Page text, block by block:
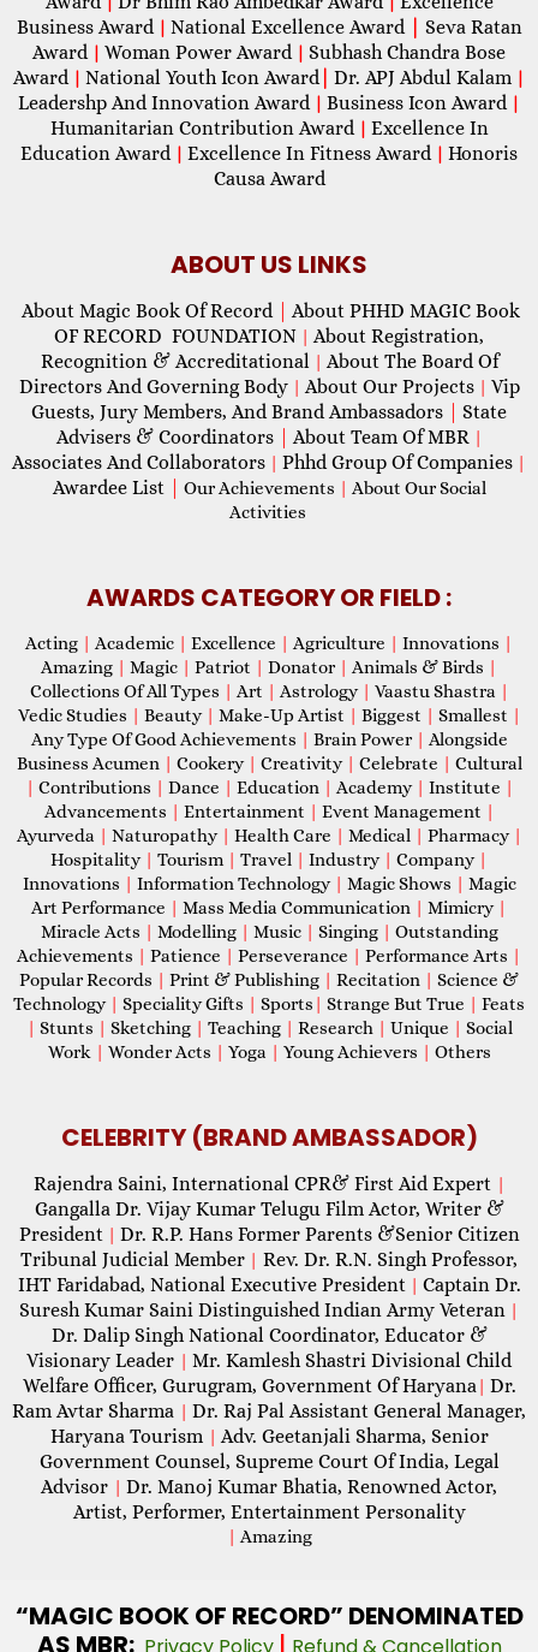
Business Award | National Excellence Award
Seva Ratan
Award | Woman Power Award | Subhash Chandra Bose
Award | National Youth Icon Award| Dr. APJ Abdul Kalam |
Leadershp And Innovation Award | Business Icon Award |
Humanitarian Contribution Award | Excellence In
Education Award | Excellence In Fitness Award | Honoris
Causa Award
ABOUT US LINKS
About Magic Book Of Record
About PHHD MAGIC Book
OF RECORD FOUNDATION | About Registration,
Recognition & Accreditational | About The Board Of
Directors And Governing Body | About Our Projects | Vip
Guests, Jury Members, And Brand Ambassadors
State
Advisers & Coordinators
About Team Of MBR |
Associates And Collaborators | Phhd Group Of Companies |
Awardee List Our Achievements | About Our Social
Activities
AWARDS CATEGORY OR FIELD :
Acting | Academic | Excellence | Agriculture | Innovations |
Amazing | Magic | Patriot | Donator | Animals & Birds |
Collections Of All Types | Art | Astrology | Vaastu Shastra |
Vedic Studies | Beauty | Make-Up Artist | Biggest | Smallest |
Any Type Of Good Achievements | Brain Power | Alongside
Business Acumen | Cookery | Creativity | Celebrate | Cultural
| Contributions | Dance | Education | Academy | Institute |
Advancements | Entertainment | Event Management |
Ayurveda | Naturopathy | Health Care | Medical | Pharmacy |
Hospitality | Tourism | Travel | Industry | Company |
Innovations | Information Technology | Magic Shows | Magic
Art Performance | Mass Media Communication | Mimicry |
Miracle Acts | Modelling | Music | Singing | Outstanding
Achievements | Patience | Perseverance | Performance Arts |
Popular Records | Print & Publishing | Recitation | Science &
Technology | Speciality Gifts | Sports | Strange But True | Feats
| Stunts | Sketching | Teaching | Research | Unique | Social
Work | Wonder Acts | Yoga | Young Achievers | Others
CELEBRITY (BRAND AMBASSADOR)
Rajendra Saini, International CPR& First Aid Expert |
Gangalla Dr. Vijay Kumar Telugu Film Actor, Writer &
President | Dr. R.P. Hans Former Parents &Senior Citizen
Tribunal Judicial Member | Rev. Dr. R.N. Singh Professor,
IHT Faridabad, National Executive President | Captain Dr.
Suresh Kumar Saini Distinguished Indian Army Veteran |
Dr. Dalip Singh National Coordinator, Educator &
Visionary Leader | Mr. Kamlesh Shastri Divisional Child
Welfare Officer, Gurugram, Government Of Haryana| Dr.
Ram Avtar Sharma | Dr. Raj Pal Assistant General Manager,
Haryana Tourism | Adv. Geetanjali Sharma, Senior
Government Counsel, Supreme Court Of India, Legal
Advisor | Dr. Manoj Kumar Bhatia, Renowned Actor,
Artist, Performer, Entertainment Personality
| Amazing
“MAGIC BOOK OF RECORD” DENOMINATED
AS MBR:
|